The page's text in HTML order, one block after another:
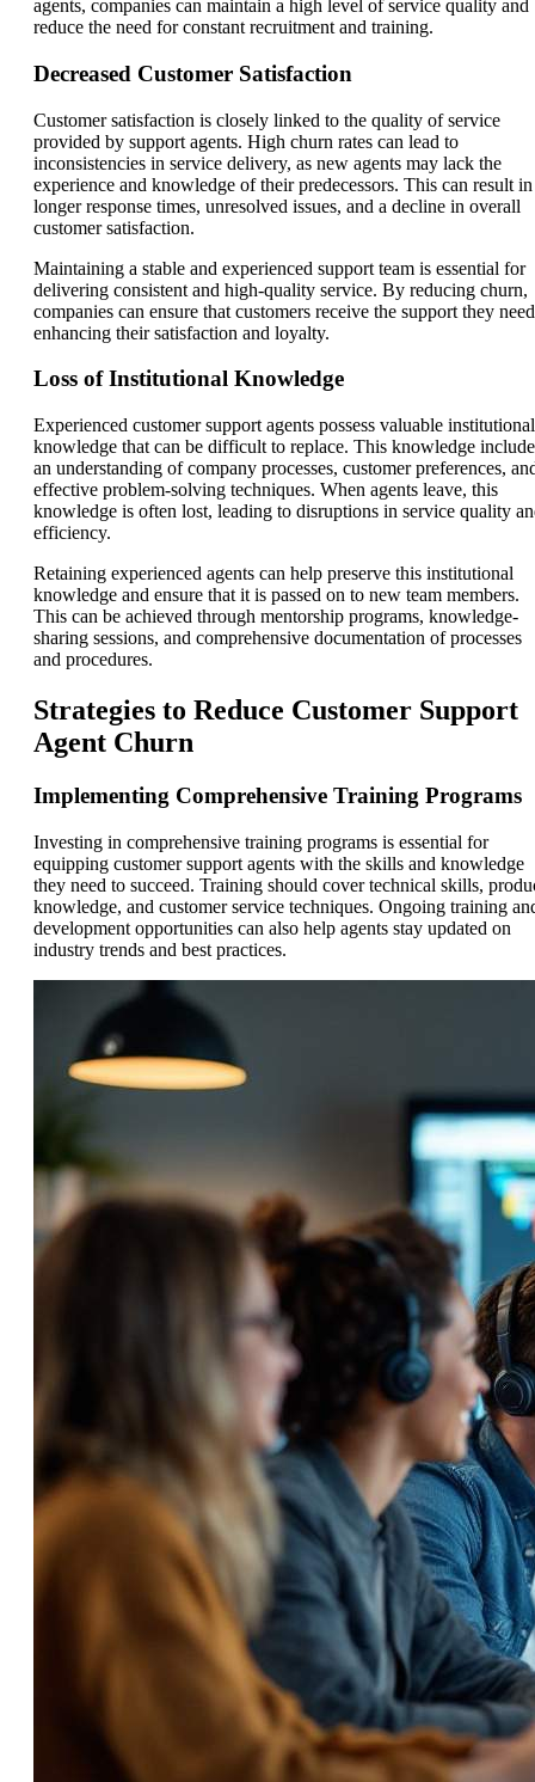
agents, companies can maintain a high level of service quality and
reduce the need for constant recruitment and training.
Decreased Customer Satisfaction
Customer satisfaction is closely linked to the quality of service
provided by support agents. High churn rates can lead to
inconsistencies in service delivery, as new agents may lack the
experience and knowledge of their predecessors. This can result in
longer response times, unresolved issues, and a decline in overall
customer satisfaction.
Maintaining a stable and experienced support team is essential for
delivering consistent and high-quality service. By reducing churn,
companies can ensure that customers receive the support they
enhancing their satisfaction and loyalty.
Loss of Institutional Knowledge
Experienced customer support agents possess valuable institutional
knowledge that can be difficult to replace. This knowledge
an understanding of company processes, customer preferences,
effective problem-solving techniques. When agents leave, this
knowledge is often lost, leading to disruptions in service quality
efficiency.
Retaining experienced agents can help preserve this institutional
knowledge and ensure that it is passed on to new team members.
This can be achieved through mentorship programs, knowledge-
sharing sessions, and comprehensive documentation of processes
and procedures.
Strategies to Reduce Customer Support
Agent Churn
Implementing Comprehensive Training Programs
Investing in comprehensive training programs is essential for
equipping customer support agents with the skills and knowledge
they need to succeed. Training should cover technical skills,
knowledge, and customer service techniques. Ongoing training
development opportunities can also help agents stay updated on
industry trends and best practices.